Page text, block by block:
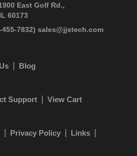
East Golf Rd.,
60173
455-7832) sales@jjstech.com
Blog
Support View Cart
Privacy Policy
Links